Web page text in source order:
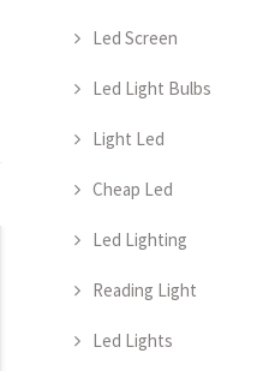
Led Screen
Led Light Bulbs
Light Led
Cheap Led
Led Lighting
Reading Light
Led Lights